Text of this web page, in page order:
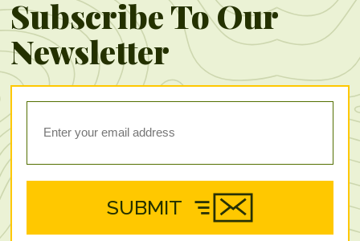
Subscribe To Our
Newsletter
SUBMIT